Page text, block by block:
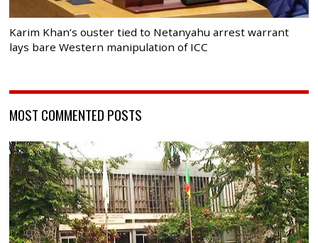
Karim Khan’s ouster tied to Netanyahu arrest warrant
lays bare Western manipulation of ICC
MOST COMMENTED POSTS